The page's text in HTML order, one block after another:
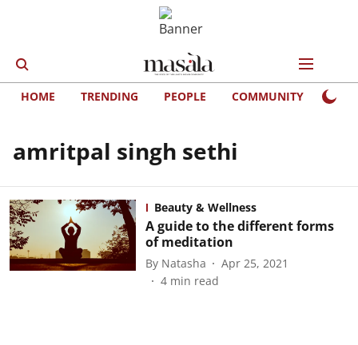
HOME TRENDING PEOPLE COMMUNITY
amritpal singh sethi
Beauty & Wellness
A guide to the different forms
of meditation
By Natasha
Apr 25, 2021
4 min read